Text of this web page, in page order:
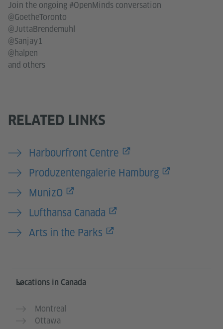
Join the ongoing #OpenMinds conversation
@GoetheToronto
@JuttaBrendemuhl
@Sanjay1
@halpen
and others
RELATED LINKS
Harbourfront Centre
Produzentengalerie Hamburg
MunizO
Lufthansa Canada
Arts in the Parks
Service- und Informationsbereich
Locations in Canada
Montreal
Ottawa